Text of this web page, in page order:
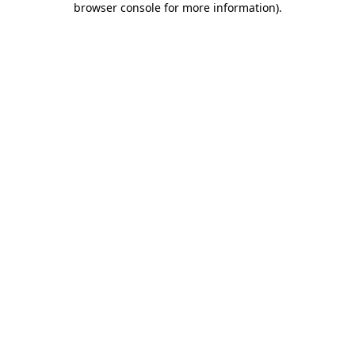
browser console for more information).